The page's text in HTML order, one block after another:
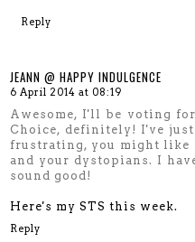
Reply
JEANN @ HAPPY INDULGENCE
6 April 2014 at 08:19
Awesome, I'll be voting
Choice, definitely! I've
frustrating, you might like
and your dystopians. I
sound good!
Here's my STS this week.
Reply